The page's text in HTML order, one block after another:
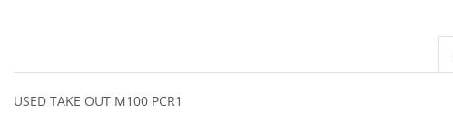
USED TAKE OUT M100 PCR1